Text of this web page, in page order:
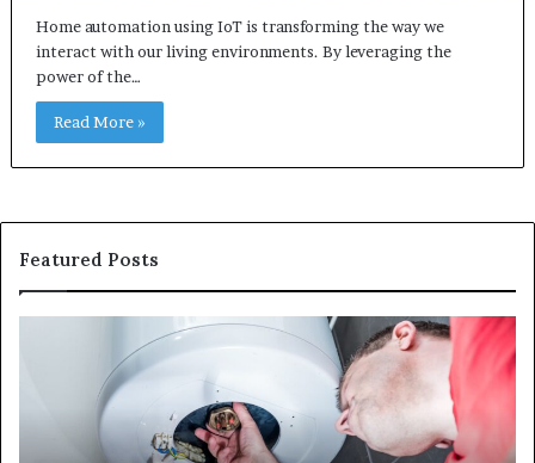
Home automation using IoT is transforming the way we
interact with our living environments. By leveraging the
power of the…
Read More »
Featured Posts